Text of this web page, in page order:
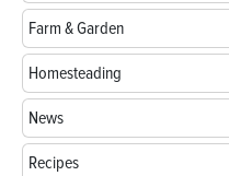
Farm & Garden
Homesteading
News
Recipes